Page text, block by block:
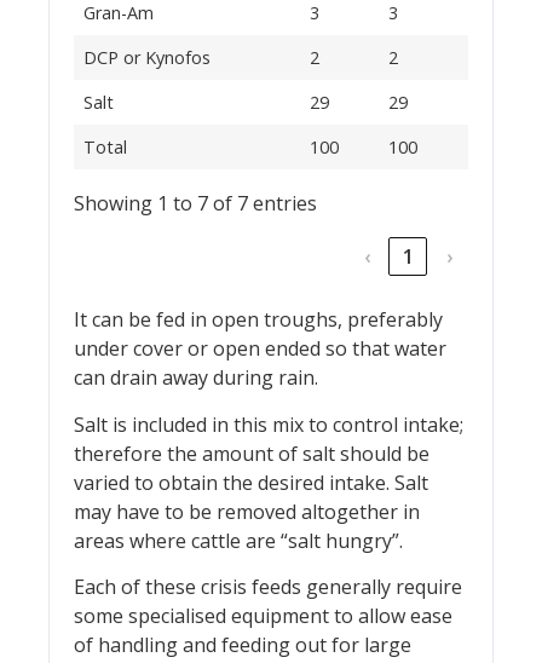
Gran-Am
3
3
DCP or Kynofos
2
2
Salt
29
29
Total
100 100
Showing 1 to 7 of 7 entries
‹
1 ›
It can be fed in open troughs, preferably
under cover or open ended so that water
can drain away during rain.
Salt is included in this mix to control intake;
therefore the amount of salt should be
varied to obtain the desired intake. Salt
may have to be removed altogether in
areas where cattle are “salt hungry”.
Each of these crisis feeds generally require
some specialised equipment to allow ease
of handling and feeding out for large